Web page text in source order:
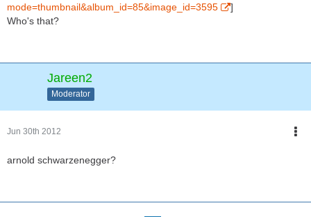
mode=thumbnail&album_id=85&image_id=3595
]
Who's that?
Jareen2
Moderator
Jun 30th 2012
arnold schwarzenegger?